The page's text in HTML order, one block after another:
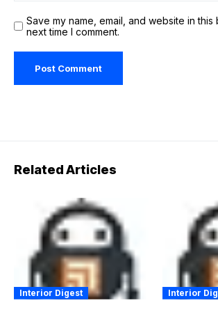
Save my name, email, and website in
next time I comment.
Related Articles
Interior Digest Interior